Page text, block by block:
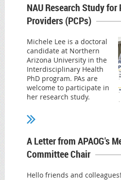
NAU Research Study for
Providers (PCPs)
Michele Lee is a doctoral
candidate at Northern
Arizona University in the
Interdisciplinary Health
PhD program. PAs are
welcome to participate in
her research study.
The purpose of the study
is to explore how primary
make decisions on
screening to women with
developmental disabilities (I/
Examples of I/DD include
A Letter from APAOG's
Committee Chair
Hello friends and colleagues!